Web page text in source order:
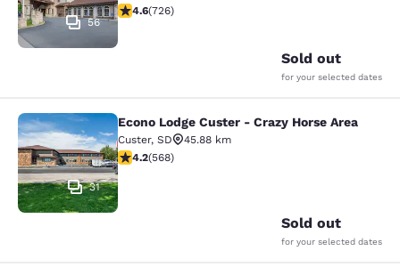
56
4.56 stars rating. Excellent. 726 reviews
4.6(726)
Sold out
for your selected dates
Econo Lodge Custer - Crazy Horse
31
Econo Lodge Custer - Crazy Horse Area
Custer, SD
45.88 km
4.24 stars rating. Excellent. 568 reviews
4.2(568)
Sold out
for your selected dates